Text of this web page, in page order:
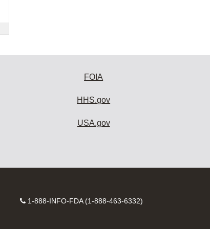
FOIA
HHS.gov
USA.gov
Contact
1-888-INFO-FDA (1-888-463-6332)